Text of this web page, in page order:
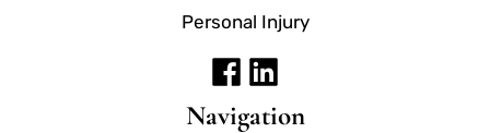
Navigation
Personal Injury